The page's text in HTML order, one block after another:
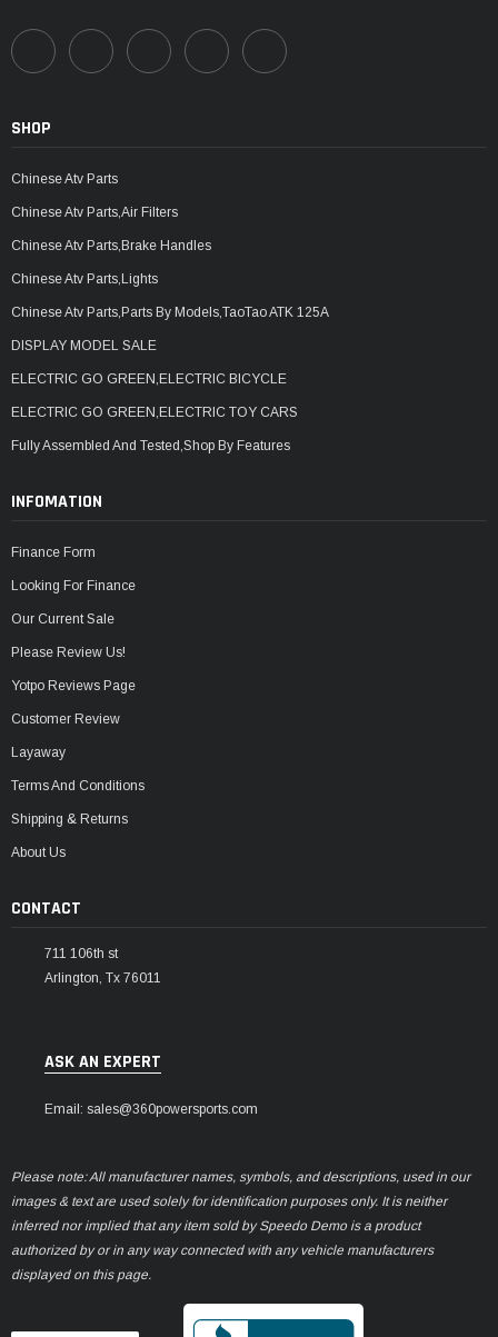
SHOP
Chinese Atv Parts
Chinese Atv Parts,Air Filters
Chinese Atv Parts,Brake Handles
Chinese Atv Parts,Lights
Chinese Atv Parts,Parts By Models,TaoTao ATK 125A
DISPLAY MODEL SALE
ELECTRIC GO GREEN,ELECTRIC BICYCLE
ELECTRIC GO GREEN,ELECTRIC TOY CARS
Fully Assembled And Tested,Shop By Features
INFOMATION
Finance Form
Looking For Finance
Our Current Sale
Please Review Us!
Yotpo Reviews Page
Customer Review
Layaway
Terms And Conditions
Shipping & Returns
About Us
CONTACT
711 106th st
Arlington, Tx 76011
ASK AN EXPERT
Email: sales@360powersports.com
Please note: All manufacturer names, symbols, and descriptions, used in our
images & text are used solely for identification purposes only. It is neither
inferred nor implied that any item sold by Speedo Demo is a product
authorized by or in any way connected with any vehicle manufacturers
displayed on this page.